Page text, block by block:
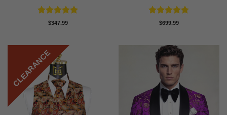
Rated5
$347.99 Rated4.75
$699.99
CLEARANCE